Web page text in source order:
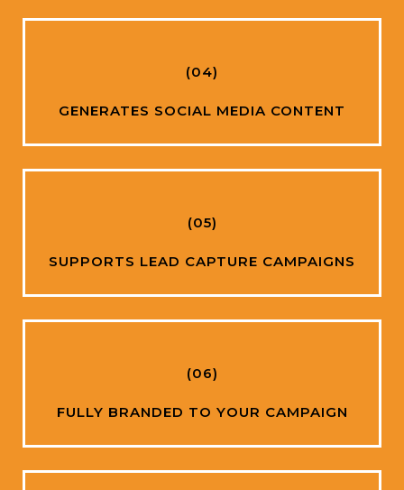
(04)
GENERATES SOCIAL MEDIA CONTENT
(05)
SUPPORTS LEAD CAPTURE CAMPAIGNS
(06)
FULLY BRANDED TO YOUR CAMPAIGN